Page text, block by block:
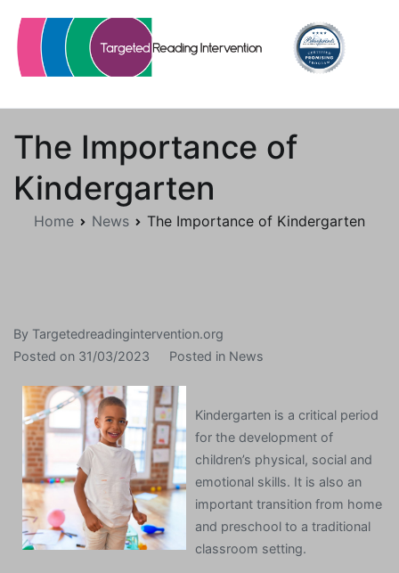
content
The Importance of
Kindergarten
Home News The Importance of Kindergarten
By Targetedreadingintervention.org
Posted on 31/03/2023 Posted in News
Kindergarten is a critical period
for the development of
children’s physical, social and
emotional skills. It is also an
important transition from home
and preschool to a traditional
classroom setting.